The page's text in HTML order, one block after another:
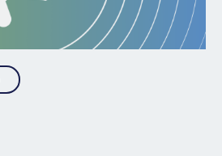
Opens in a modal